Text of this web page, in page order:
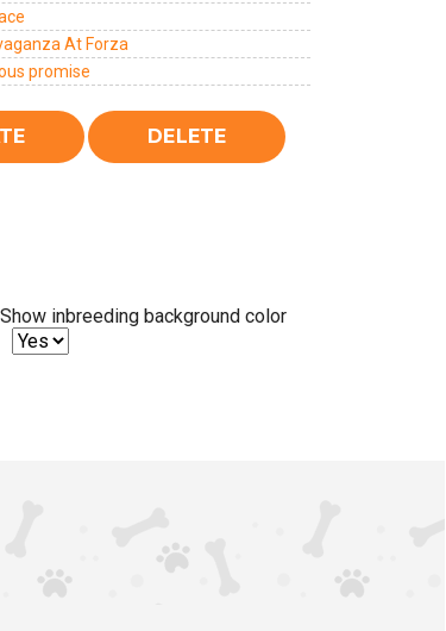
At Forza
promise
Show inbreeding background color